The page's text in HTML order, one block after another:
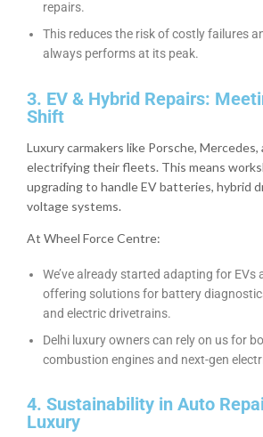
repairs.
This reduces the risk of costly failures
always performs at its peak.
3. EV & Hybrid Repairs:
Shift
Luxury carmakers like Porsche, Mercedes,
electrifying their fleets. This means
upgrading to handle EV batteries, hybrid
voltage systems.
At Wheel Force Centre:
We’ve already started adapting for EVs
offering solutions for battery
and electric drivetrains.
Delhi luxury owners can rely on us for
combustion engines and next-gen
4. Sustainability in Auto
Luxury